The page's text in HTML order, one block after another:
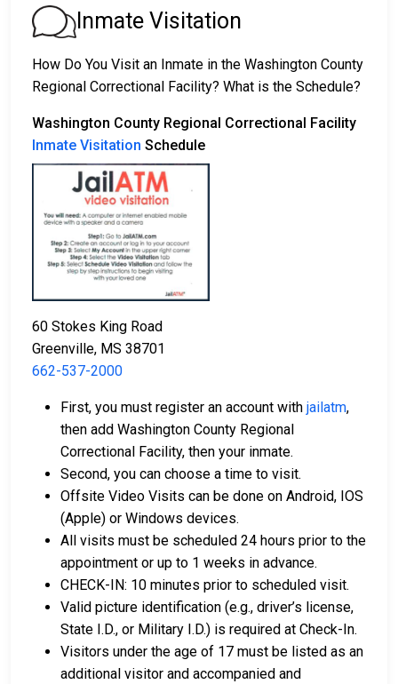
appear for their court date.
2. Remain in custody until the court appearance.
3. Post abail or bondfor release. Contact
662-537-
2000
for specific bail amounts.
Bail payments can be made in different ways.
Cash, credit, or money order are accepted forms
Washington County.
County real estate property can be used as
collateral.
For further information on posting bail in Washington
County, Mississippi, visit the Washington County
Regional Correctional Facility Bail Information Page.
LEARN EVEN MORE
Inmate Visitation
How Do You Visit an Inmate in the Washington County
Regional Correctional Facility? What is the Schedule?
Washington County Regional Correctional Facility
Inmate Visitation Schedule
60 Stokes King Road
Greenville, MS 38701
662-537-2000
First, you must register an account with jailatm,
then add Washington County Regional
Correctional Facility, then your inmate.
Second, you can choose a time to visit.
Offsite Video Visits can be done on Android, IOS
(Apple) or Windows devices.
All visits must be scheduled 24 hours prior to the
appointment or up to 1 weeks in advance.
CHECK-IN: 10 minutes prior to scheduled visit.
Valid picture identification (e.g., driver’s license,
State I.D., or Military I.D.) is required at Check-In.
Visitors under the age of 17 must be listed as an
additional visitor and accompanied and